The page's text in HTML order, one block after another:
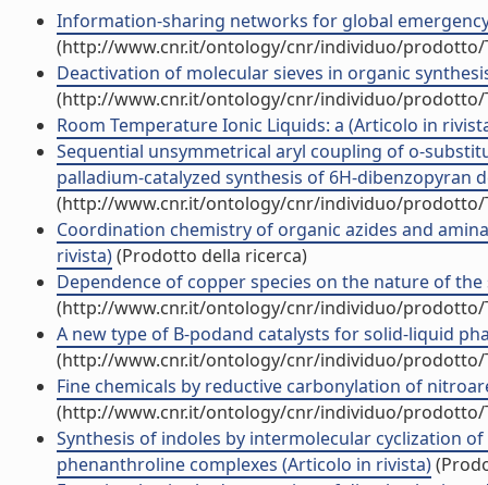
Information-sharing networks for global
(http://www.cnr.it/ontology/cnr/individuo/prodotto/
Deactivation of molecular sieves in organic
(http://www.cnr.it/ontology/cnr/individuo/prodotto/
Room Temperature Ionic Liquids: a (Articolo in
Sequential unsymmetrical aryl coupling of o-
palladium-catalyzed synthesis of 6H-dibenzopyran
(http://www.cnr.it/ontology/cnr/individuo/prodotto/
Coordination chemistry of organic azides and
rivista)(Prodotto della ricerca)
Dependence of copper species on the nature of
(http://www.cnr.it/ontology/cnr/individuo/prodotto/
A new type of B-podand catalysts for solid-liquid
(http://www.cnr.it/ontology/cnr/individuo/prodotto/
Fine chemicals by reductive carbonylation of
(http://www.cnr.it/ontology/cnr/individuo/prodotto/
Synthesis of indoles by intermolecular cyclization
phenanthroline complexes (Articolo in rivista)